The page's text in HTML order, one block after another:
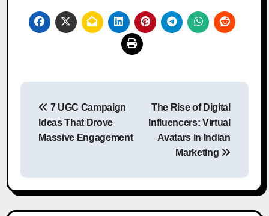
Post
navigation
7 UGC Campaign
Ideas That Drove
Massive Engagement
The Rise of Digital
Influencers: Virtual
Avatars in Indian
Marketing